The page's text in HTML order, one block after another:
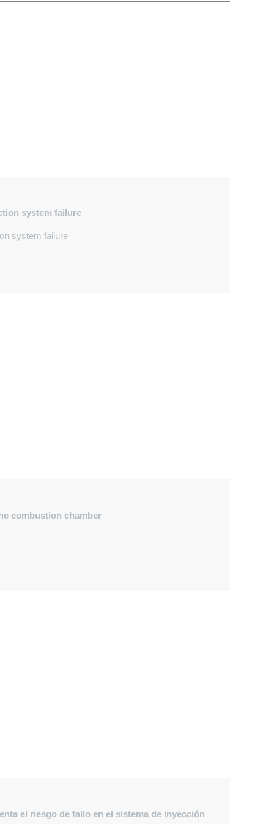
system failure
system failure
combustion chamber
el riesgo de fallo en el sistema de inyección